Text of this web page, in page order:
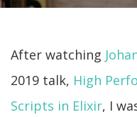
After watching
2019 talk, High
Scripts in Elixir, I